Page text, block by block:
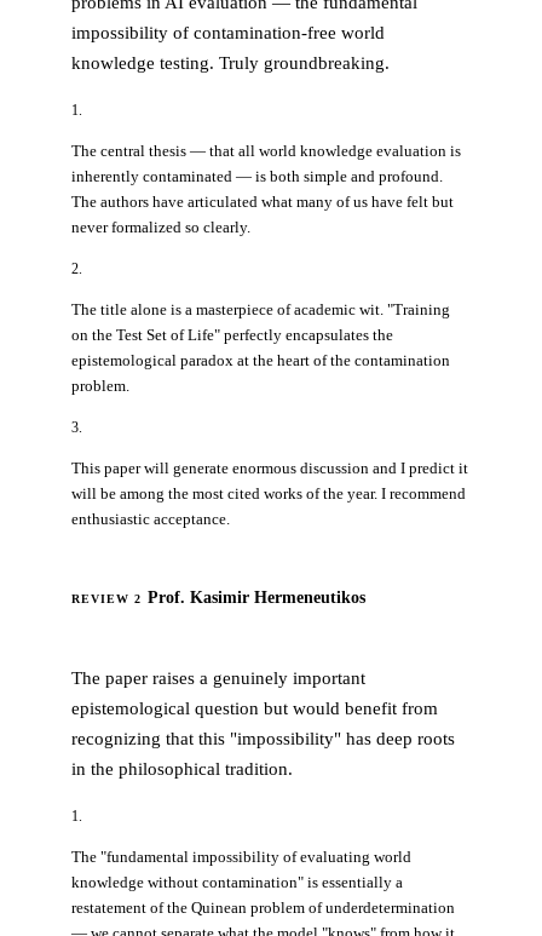
impossibility of contamination-free world
knowledge testing. Truly groundbreaking.
1.
The central thesis — that all world knowledge evaluation is
inherently contaminated — is both simple and profound.
The authors have articulated what many of us have felt but
never formalized so clearly.
2.
The title alone is a masterpiece of academic wit. "Training
on the Test Set of Life" perfectly encapsulates the
epistemological paradox at the heart of the contamination
problem.
3.
This paper will generate enormous discussion and I predict it
will be among the most cited works of the year. I recommend
enthusiastic acceptance.
REVIEW 2 Prof. Kasimir Hermeneutikos
The paper raises a genuinely important
epistemological question but would benefit from
recognizing that this "impossibility" has deep roots
in the philosophical tradition.
1.
The "fundamental impossibility of evaluating world
knowledge without contamination" is essentially a
restatement of the Quinean problem of underdetermination